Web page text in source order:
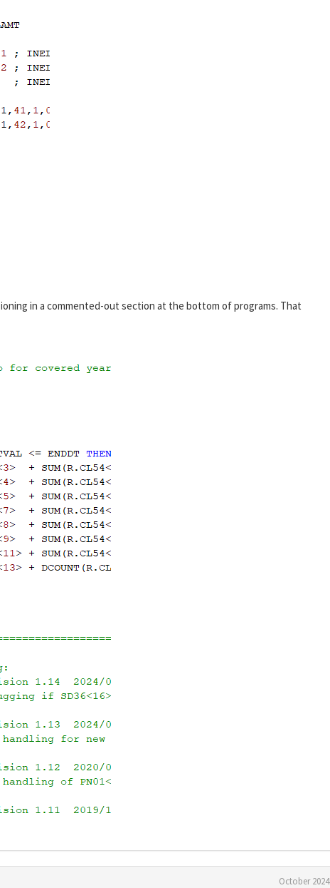
in a commented-out section at the bottom of programs. That
October 2024